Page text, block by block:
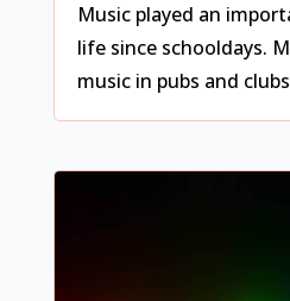
Music played an
life since schooldays.
music in pubs and